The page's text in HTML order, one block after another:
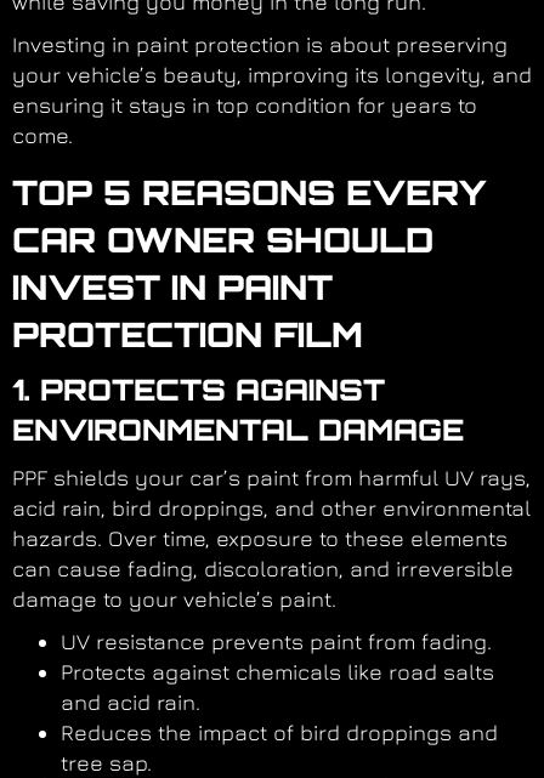
Investing in paint protection is about preserving
your vehicle’s beauty, improving its longevity, and
ensuring it stays in top condition for years to
come.
TOP 5 REASONS EVERY
CAR OWNER SHOULD
INVEST IN PAINT
PROTECTION FILM
1. PROTECTS AGAINST
ENVIRONMENTAL DAMAGE
PPF shields your car’s paint from harmful UV rays,
acid rain, bird droppings, and other environmental
hazards. Over time, exposure to these elements
can cause fading, discoloration, and irreversible
damage to your vehicle’s paint.
UV resistance prevents paint from fading.
Protects against chemicals like road salts
and acid rain.
Reduces the impact of bird droppings and
tree sap.